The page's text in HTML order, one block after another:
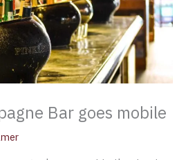
Bar goes mobile